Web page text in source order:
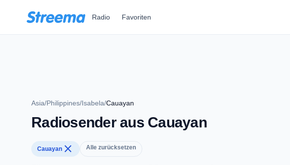
Radio Favoriten
Asia/Philippines/Isabela/Cauayan
Radiosender aus Cauayan
Cauayan close Alle zurücksetzen